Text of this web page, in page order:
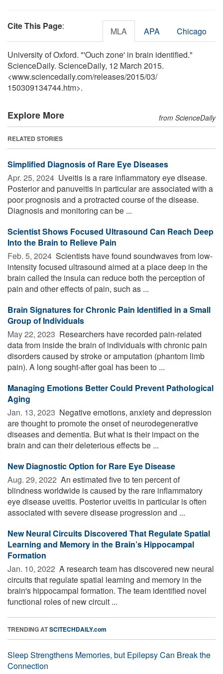
Cite This Page: MLA APA Chicago
University of Oxford. "'Ouch zone' in brain identified."
ScienceDaily. ScienceDaily, 12 March 2015.
<www.sciencedaily.com/releases/2015/03/
150309134744.htm>.
Explore More from ScienceDaily
RELATED STORIES
Simplified Diagnosis of Rare Eye Diseases
Apr. 25, 2024  Uveitis is a rare inflammatory eye disease.
Posterior and panuveitis in particular are associated with a
poor prognosis and a protracted course of the disease.
Diagnosis and monitoring can be ...
Scientist Shows Focused Ultrasound Can Reach Deep
Into the Brain to Relieve Pain
Feb. 5, 2024  Scientists have found soundwaves from low-
intensity focused ultrasound aimed at a place deep in the
brain called the insula can reduce both the perception of
pain and other effects of pain, such as ...
Brain Signatures for Chronic Pain Identified in a Small
Group of Individuals
May 22, 2023  Researchers have recorded pain-related
data from inside the brain of individuals with chronic pain
disorders caused by stroke or amputation (phantom limb
pain). A long sought-after goal has been to ...
Managing Emotions Better Could Prevent Pathological
Aging
Jan. 13, 2023  Negative emotions, anxiety and depression
are thought to promote the onset of neurodegenerative
diseases and dementia. But what is their impact on the
brain and can their deleterious effects be ...
New Diagnostic Option for Rare Eye Disease
Aug. 29, 2022  An estimated five to ten percent of
blindness worldwide is caused by the rare inflammatory
eye disease uveitis. Posterior uveitis in particular is often
associated with severe disease progression and ...
New Neural Circuits Discovered That Regulate Spatial
Learning and Memory in the Brain’s Hippocampal
Formation
Jan. 10, 2022  A research team has discovered new neural
circuits that regulate spatial learning and memory in the
brain's hippocampal formation. The team identified novel
functional roles of new circuit ...
TRENDING ATSCITECHDAILY.com
Sleep Strengthens Memories, but Epilepsy Can Break the
Connection